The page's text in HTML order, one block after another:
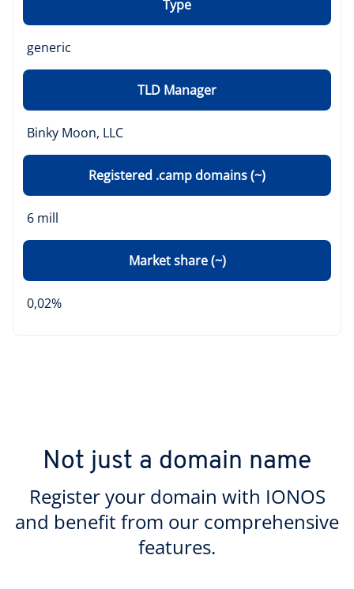
Type
generic
TLD Manager
Binky Moon, LLC
Registered .camp domains (~)
6 mill
Market share (~)
0,02%
Not just a domain name
Register your domain with IONOS
and benefit from our comprehensive
features.